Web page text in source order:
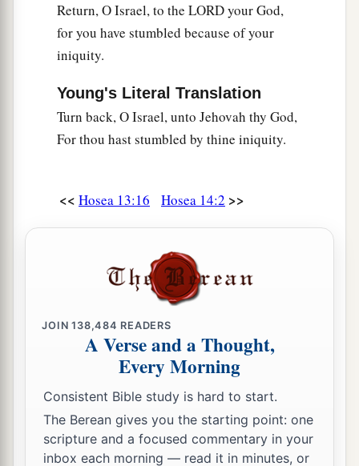
Return, O Israel, to the LORD your God,
for you have stumbled because of your
iniquity.
Young's Literal Translation
Turn back, O Israel, unto Jehovah thy God,
For thou hast stumbled by thine iniquity.
<< Hosea 13:16 Hosea 14:2 >>
JOIN138,484 READERS
A Verse and a Thought,
Every Morning
Consistent Bible study is hard to start.
The Berean gives you the starting point: one
scripture and a focused commentary in your
inbox each morning — read it in minutes, or